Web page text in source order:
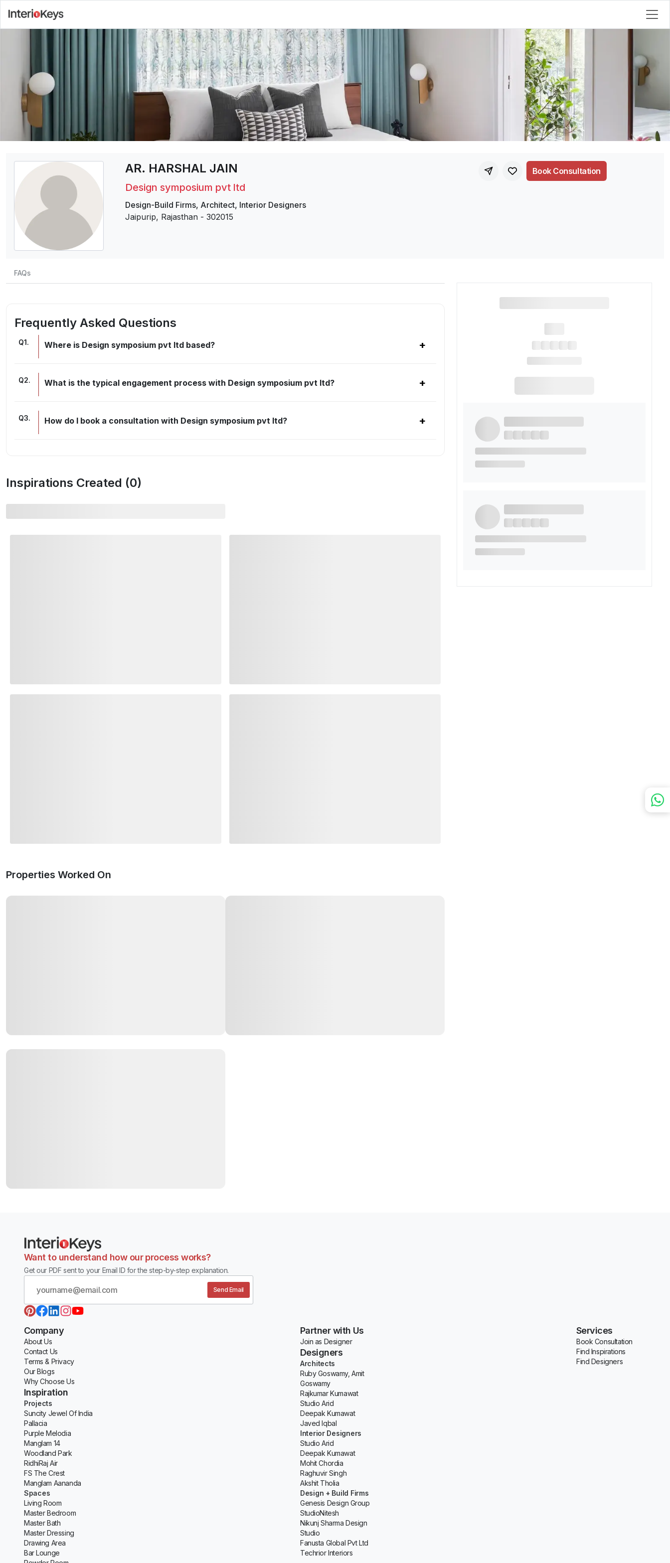
AR. HARSHAL JAIN
Design symposium pvt ltd
Design-Build Firms, Architect, Interior Designers
Jaipurip, Rajasthan - 302015
Book Consultation
FAQs
Frequently Asked Questions
Q1. Where is Design symposium pvt ltd based? +
Q2. What is the typical engagement process with Design symposium pvt ltd? +
Q3. How do I book a consultation with Design symposium pvt ltd? +
Inspirations Created (0)
Properties Worked On
Want to understand how our process works?
Get our PDF sent to your Email ID for the step-by-step explanation.
Send Email
Company
About Us
Contact Us
Terms & Privacy
Our Blogs
Why Choose Us
Inspiration
Projects
Suncity Jewel Of India
Pallacia
Purple Melodia
Manglam 14
Woodland Park
RidhiRaj Air
FS The Crest
Manglam Aananda
Spaces
Living Room
Master Bedroom
Master Bath
Master Dressing
Drawing Area
Bar Lounge
Partner with Us
Join as Designer
Designers
Architects
Ruby Goswamy, Amit
Goswamy
Rajkumar Kumawat
Studio Arid
Deepak Kumawat
Javed Iqbal
Interior Designers
Studio Arid
Deepak Kumawat
Mohit Chordia
Raghuvir Singh
Akshit Tholia
Design + Build Firms
Genesis Design Group
StudioNitesh
Nikunj Sharma Design
Studio
Fanusta Global Pvt Ltd
Techrior Interiors
Services
Book Consultation
Find Inspirations
Find Designers